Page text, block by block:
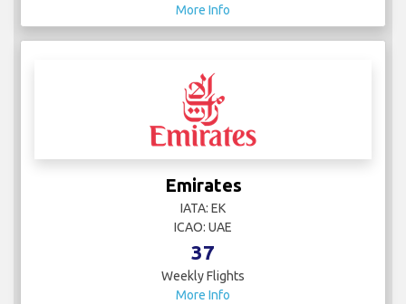
More Info
Emirates
IATA: EK
ICAO: UAE
37
Weekly Flights
More Info